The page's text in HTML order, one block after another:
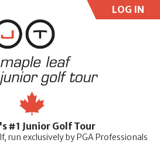
LOG IN
Password
#1 Junior Golf Tour
run exclusively by PGA Professionals